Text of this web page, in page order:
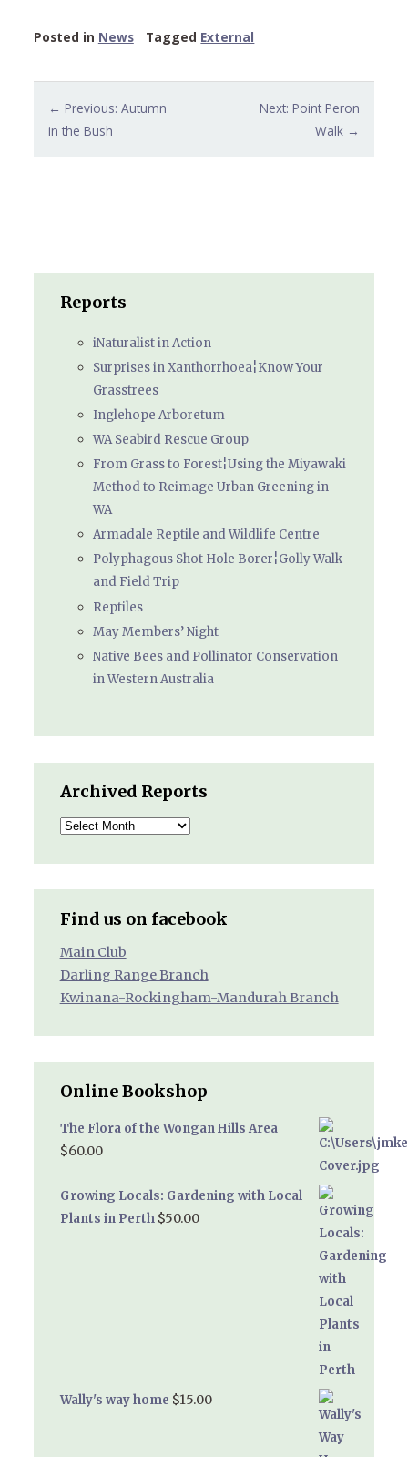
Posted in News Tagged External
navigation
← Previous: Autumn
in the Bush
Next: Point Peron
Walk →
Reports
iNaturalist in Action
Surprises in Xanthorrhoea¦Know Your
Grasstrees
Inglehope Arboretum
WA Seabird Rescue Group
From Grass to Forest¦Using the Miyawaki
Method to Reimage Urban Greening in
WA
Armadale Reptile and Wildlife Centre
Polyphagous Shot Hole Borer¦Golly Walk
and Field Trip
Reptiles
May Members’ Night
Native Bees and Pollinator Conservation
in Western Australia
Archived Reports
Archived
Find us on facebook
Main Club
Darling Range Branch
Kwinana-Rockingham-Mandurah Branch
Online Bookshop
The Flora of the Wongan Hills Area
$60.00
Growing Locals: Gardening with Local
Plants in Perth $50.00
Wally's way home $15.00